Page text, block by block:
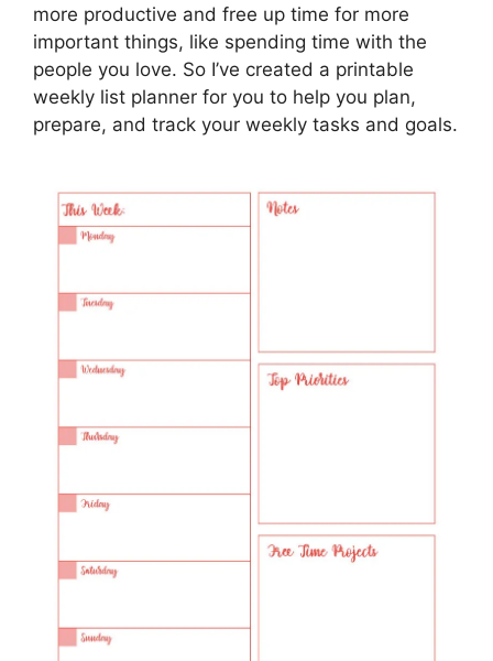
more productive and free up time for more
important things, like spending time with the
people you love. So I’ve created a printable
weekly list planner for you to help you plan,
prepare, and track your weekly tasks and goals.